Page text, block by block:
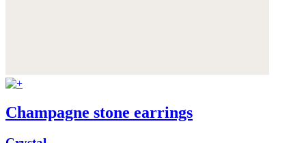
Champagne stone earrings